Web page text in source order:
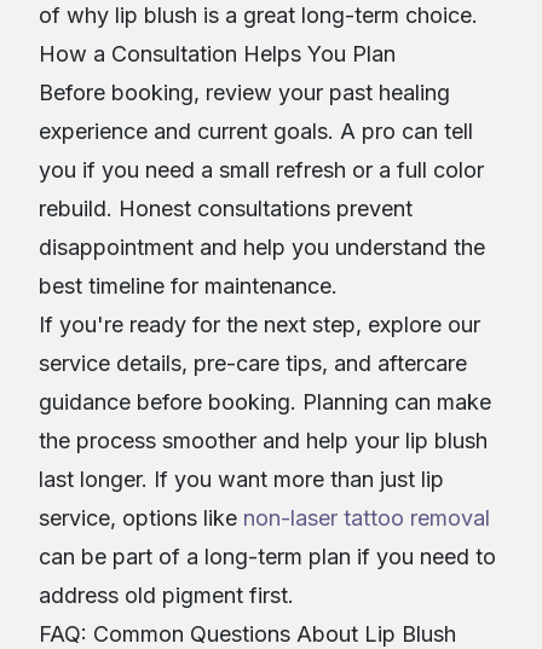
of why lip blush is a great long-term choice.
How a Consultation Helps You Plan
Before booking, review your past healing
experience and current goals. A pro can tell
you if you need a small refresh or a full color
rebuild. Honest consultations prevent
disappointment and help you understand the
best timeline for maintenance.
If you're ready for the next step, explore our
service details, pre-care tips, and aftercare
guidance before booking. Planning can make
the process smoother and help your lip blush
last longer. If you want more than just lip
service, options like non-laser tattoo removal
can be part of a long-term plan if you need to
address old pigment first.
FAQ: Common Questions About Lip Blush